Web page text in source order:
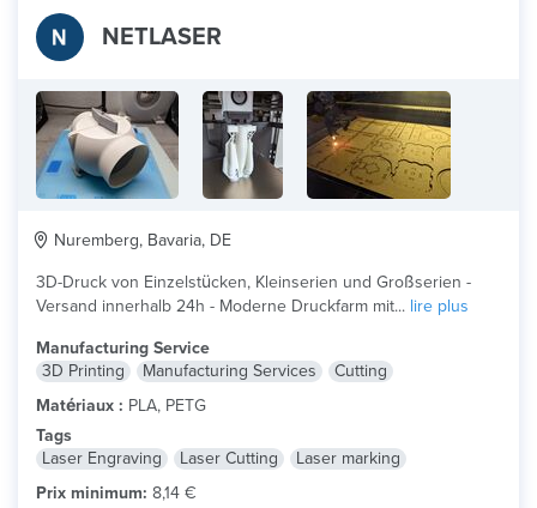
NETLASER
Nuremberg, Bavaria, DE
3D-Druck von Einzelstücken, Kleinserien und Großserien -
Versand innerhalb 24h - Moderne Druckfarm mit... lire plus
Manufacturing Service
3D Printing
Manufacturing Services
Cutting
Matériaux : PLA, PETG
Tags
Laser Engraving
Laser Cutting
Laser marking
Prix minimum: 8,14 €